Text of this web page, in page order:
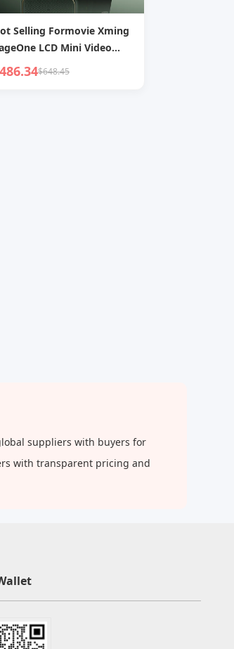
Selling Formovie Xming
LCD Mini Video
4K 108P HD
500CVIA Lumens
$648.45
suppliers with buyers for
with transparent pricing and